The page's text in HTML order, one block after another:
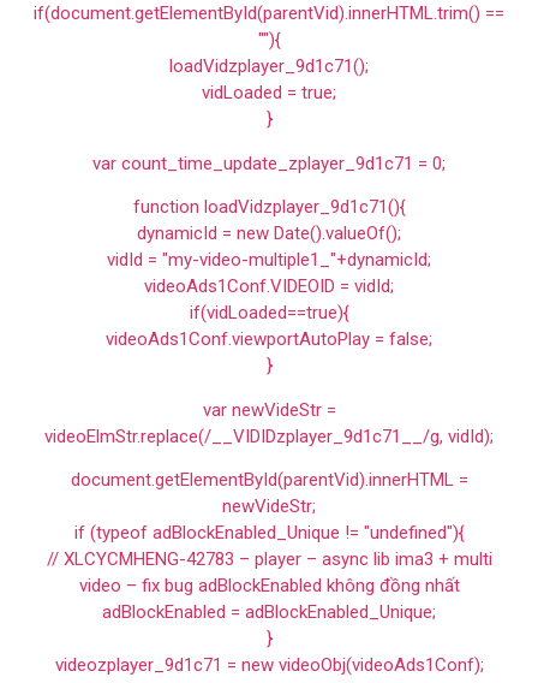
if(document.getElementById(parentVid).innerHTML.trim() ==
""){
loadVidzplayer_9d1c71();
vidLoaded = true;
}
var count_time_update_zplayer_9d1c71 = 0;
function loadVidzplayer_9d1c71(){
dynamicId = new Date().valueOf();
vidId = "my-video-multiple1_"+dynamicId;
videoAds1Conf.VIDEOID = vidId;
if(vidLoaded==true){
videoAds1Conf.viewportAutoPlay = false;
}
var newVideStr =
videoElmStr.replace(/__VIDIDzplayer_9d1c71__/g, vidId);
document.getElementById(parentVid).innerHTML =
newVideStr;
if (typeof adBlockEnabled_Unique != "undefined"){
// XLCYCMHENG-42783 – player – async lib ima3 + multi
video – fix bug adBlockEnabled không đồng nhất
adBlockEnabled = adBlockEnabled_Unique;
}
videozplayer_9d1c71 = new videoObj(videoAds1Conf);